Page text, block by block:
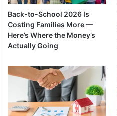
Back-to-School 2026 Is
Costing Families More —
Here’s Where the Money’s
Actually Going